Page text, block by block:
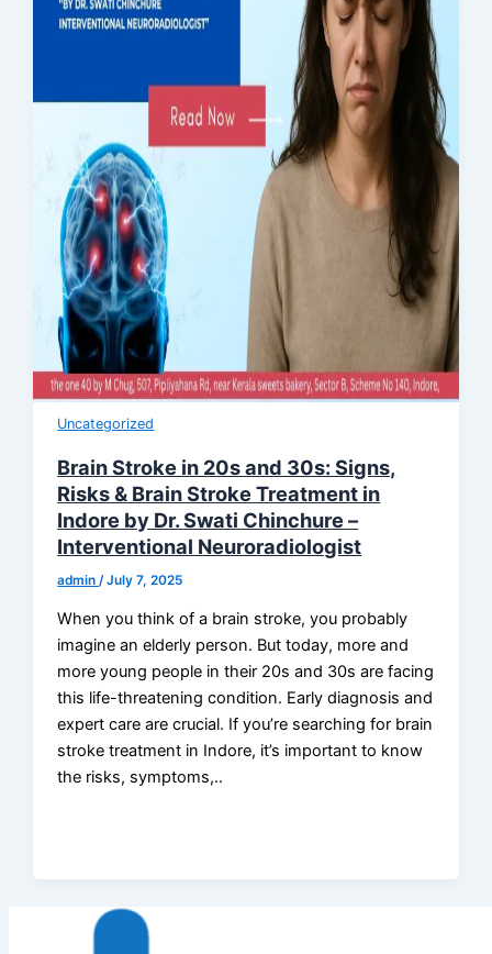
Uncategorized
Brain Stroke in 20s and 30s: Signs,
Risks & Brain Stroke Treatment in
Indore by Dr. Swati Chinchure –
Interventional Neuroradiologist
admin /July 7, 2025
When you think of a brain stroke, you probably
imagine an elderly person. But today, more and
more young people in their 20s and 30s are facing
this life-threatening condition. Early diagnosis and
expert care are crucial. If you’re searching for brain
stroke treatment in Indore, it’s important to know
the risks, symptoms,..